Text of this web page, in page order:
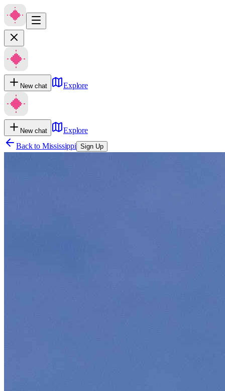
New chat Explore
New chat
Explore
Back to Mississippi Sign Up